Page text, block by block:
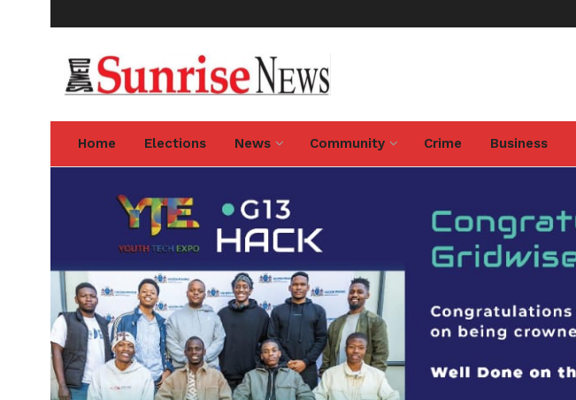
Home Elections News Community Crime Business